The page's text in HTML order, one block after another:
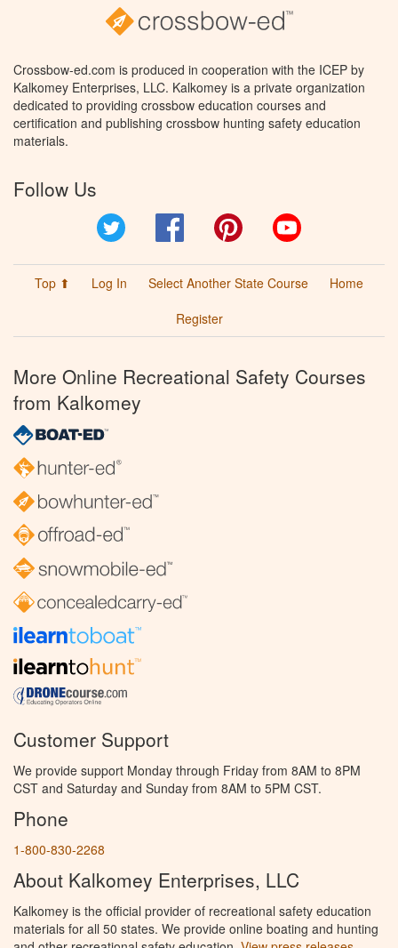
Crossbow-ed.com is produced in cooperation with the ICEP by
Kalkomey Enterprises, LLC. Kalkomey is a private organization
dedicated to providing crossbow education courses and
certification and publishing crossbow hunting safety education
materials.
Follow Us
Facebook Pinterest
Top ⬆ Log In Select Another State Course
Home
Register
More Online Recreational Safety Courses
from Kalkomey
Customer Support
We provide support Monday through Friday from 8AM to 8PM
CST and Saturday and Sunday from 8AM to 5PM CST.
Phone
1-800-830-2268
About Kalkomey Enterprises, LLC
Kalkomey is the official provider of recreational safety education
materials for all 50 states. We provide online boating and hunting